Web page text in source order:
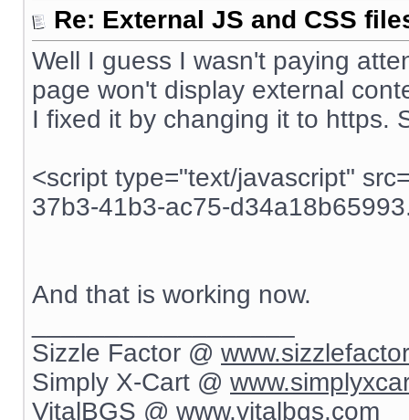
Re: External JS and CSS
Well I guess I wasn't paying
page won't display external
I fixed it by changing it to https.
<script type="text/javascript"
37b3-41b3-ac75-
And that is working now.
Sizzle Factor @
Simply X-Cart @
VitalBGS @ www.vitalbgs.com